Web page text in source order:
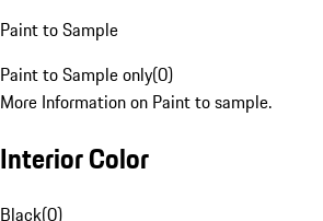
Paint to Sample
Paint to Sample only(0)
More Information on Paint to sample.
Interior Color
Black(0)